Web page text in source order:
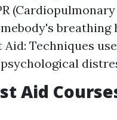
Aid: Techniques
Aid